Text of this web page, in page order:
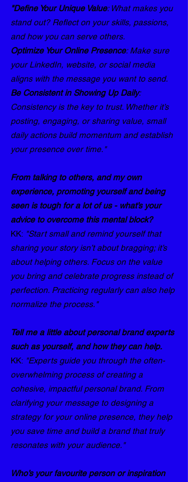
"Define Your Unique Value: What makes you
stand out? Reflect on your skills, passions,
and how you can serve others.
Optimize Your Online Presence: Make sure
your LinkedIn, website, or social media
aligns with the message you want to send.
Be Consistent in Showing Up Daily:
Consistency is the key to trust. Whether it’s
posting, engaging, or sharing value, small
daily actions build momentum and establish
your presence over time."
From talking to others, and my own
experience, promoting yourself and being
seen is tough for a lot of us - what’s your
advice to overcome this mental block?
KK: "Start small and remind yourself that
sharing your story isn’t about bragging; it’s
about helping others. Focus on the value
you bring and celebrate progress instead of
perfection. Practicing regularly can also help
normalize the process."
Tell me a little about personal brand experts
such as yourself, and how they can help.
KK: "Experts guide you through the often-
overwhelming process of creating a
cohesive, impactful personal brand. From
clarifying your message to designing a
strategy for your online presence, they help
you save time and build a brand that truly
resonates with your audience."
Who’s your favourite person or inspiration